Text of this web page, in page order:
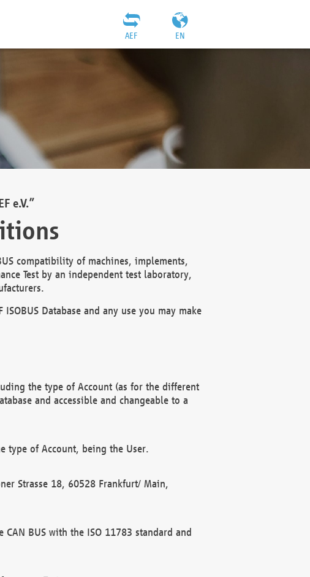
EN
AEF
e.V.”
compatibility of machines, implements,
Test by an independent test laboratory,
Database and any use you may make
the type of Account (as for the different
and accessible and changeable to a
type of Account, being the User.
Strasse 18, 60528 Frankfurt/ Main,
BUS with the ISO 11783 standard and